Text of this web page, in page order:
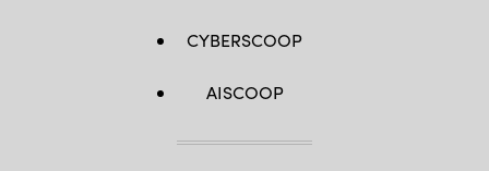
CYBERSCOOP
AISCOOP